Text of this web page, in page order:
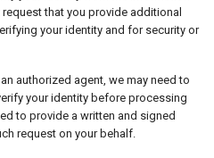
that you provide additional
your identity and for security or
authorized agent, we may need to
your identity before processing
to provide a written and signed
request on your behalf.